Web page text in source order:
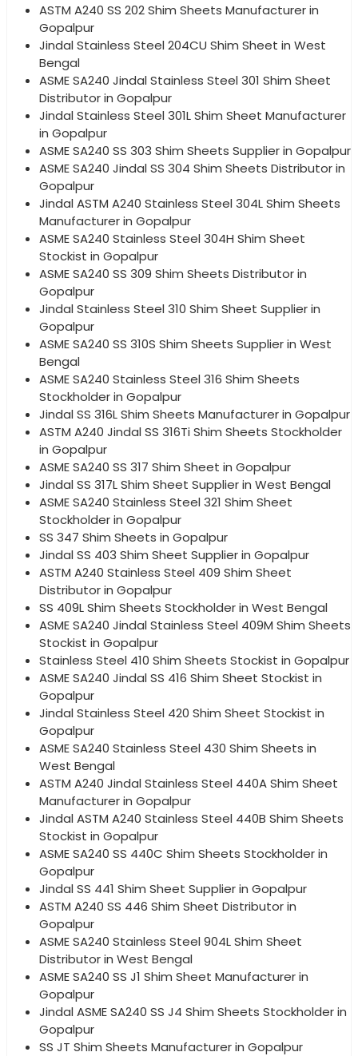
ASTM A240 SS 202 Shim Sheets Manufacturer in
Gopalpur
Jindal Stainless Steel 204CU Shim Sheet in West
Bengal
ASME SA240 Jindal Stainless Steel 301 Shim Sheet
Distributor in Gopalpur
Jindal Stainless Steel 301L Shim Sheet Manufacturer
in Gopalpur
ASME SA240 SS 303 Shim Sheets Supplier in Gopalpur
ASME SA240 Jindal SS 304 Shim Sheets Distributor in
Gopalpur
Jindal ASTM A240 Stainless Steel 304L Shim Sheets
Manufacturer in Gopalpur
ASME SA240 Stainless Steel 304H Shim Sheet
Stockist in Gopalpur
ASME SA240 SS 309 Shim Sheets Distributor in
Gopalpur
Jindal Stainless Steel 310 Shim Sheet Supplier in
Gopalpur
ASME SA240 SS 310S Shim Sheets Supplier in West
Bengal
ASME SA240 Stainless Steel 316 Shim Sheets
Stockholder in Gopalpur
Jindal SS 316L Shim Sheets Manufacturer in Gopalpur
ASTM A240 Jindal SS 316Ti Shim Sheets Stockholder
in Gopalpur
ASME SA240 SS 317 Shim Sheet in Gopalpur
Jindal SS 317L Shim Sheet Supplier in West Bengal
ASME SA240 Stainless Steel 321 Shim Sheet
Stockholder in Gopalpur
SS 347 Shim Sheets in Gopalpur
Jindal SS 403 Shim Sheet Supplier in Gopalpur
ASTM A240 Stainless Steel 409 Shim Sheet
Distributor in Gopalpur
SS 409L Shim Sheets Stockholder in West Bengal
ASME SA240 Jindal Stainless Steel 409M Shim Sheets
Stockist in Gopalpur
Stainless Steel 410 Shim Sheets Stockist in Gopalpur
ASME SA240 Jindal SS 416 Shim Sheet Stockist in
Gopalpur
Jindal Stainless Steel 420 Shim Sheet Stockist in
Gopalpur
ASME SA240 Stainless Steel 430 Shim Sheets in
West Bengal
ASTM A240 Jindal Stainless Steel 440A Shim Sheet
Manufacturer in Gopalpur
Jindal ASTM A240 Stainless Steel 440B Shim Sheets
Stockist in Gopalpur
ASME SA240 SS 440C Shim Sheets Stockholder in
Gopalpur
Jindal SS 441 Shim Sheet Supplier in Gopalpur
ASTM A240 SS 446 Shim Sheet Distributor in
Gopalpur
ASME SA240 Stainless Steel 904L Shim Sheet
Distributor in West Bengal
ASME SA240 SS J1 Shim Sheet Manufacturer in
Gopalpur
Jindal ASME SA240 SS J4 Shim Sheets Stockholder in
Gopalpur
SS JT Shim Sheets Manufacturer in Gopalpur